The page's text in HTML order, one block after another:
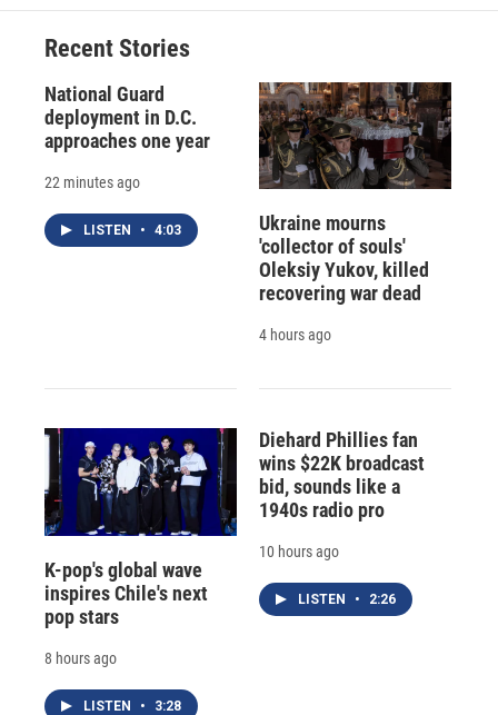
Recent Stories
National Guard
deployment in D.C.
approaches one year
22 minutes ago
LISTEN • 4:03
Ukraine mourns
'collector of souls'
Oleksiy Yukov, killed
recovering war dead
4 hours ago
K-pop's global wave
inspires Chile's next
pop stars
8 hours ago
LISTEN • 3:28
Diehard Phillies fan
wins $22K broadcast
bid, sounds like a
1940s radio pro
10 hours ago
LISTEN • 2:26